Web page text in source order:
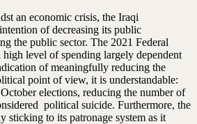
an economic crisis, the Iraqi
of decreasing its public
the public sector. The 2021 Federal
level of spending largely dependent
of meaningfully reducing the
point of view, it is understandable:
elections, reducing the number of
political suicide. Furthermore, the
sticking to its patronage system as it